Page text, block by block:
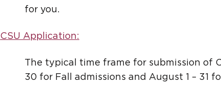
for you.
CSU Application:
The typical time frame for submission of
30 for Fall admissions and August 1 – 31